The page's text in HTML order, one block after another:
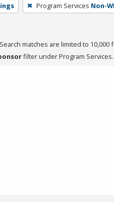
Program Services Non-
matches are limited to
filter under Program Services.